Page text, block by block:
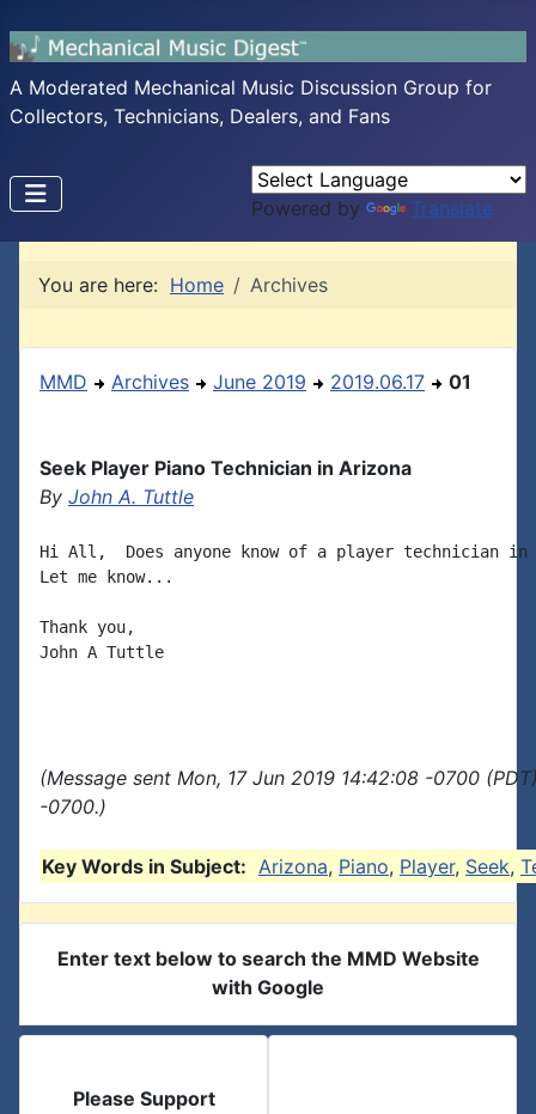
A Moderated Mechanical Music Discussion Group for
Collectors, Technicians, Dealers, and Fans
Powered by Translate
You are here: Home Archives
MMD Archives June 2019 2019.06.17 01
Seek Player Piano Technician in Arizona
By John A. Tuttle
Hi All,  Does anyone know of a player technician in
Let me know...
Thank you,
John A Tuttle
(Message sent Mon, 17 Jun 2019 14:42:08 -0700
-0700.)
Key Words in Subject: Arizona, Piano, Player, Seek,
Enter text below to search the MMD Website
with Google
Please Support